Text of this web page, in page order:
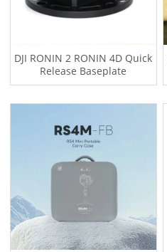
DJI RONIN 2 RONIN 4D Quick
Release Baseplate